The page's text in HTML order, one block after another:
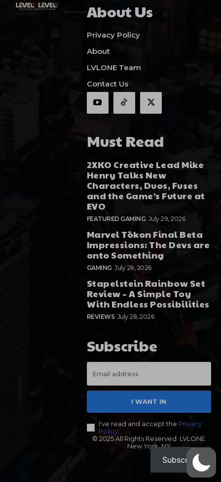
About Us
Privacy Policy
About
LVLONE Team
Contact Us
Must Read
2XKO Creative Lead Mike
Henry Talks New
Characters, Duos, Fuses
and the Game’s Future at
EVO
FEATURED GAMING July 29, 2026
Marvel Tōkon Final Beta
Impressions: The Devs are
onto Something
GAMING July 28, 2026
Stapelstein Rainbow Set
Review – A Simple Toy
With Endless Possibilities
REVIEWS July 28, 2026
Subscribe
I WANT IN
I've read and accept the Privacy
Policy.
© 2025 All Rights Reserved. LVLONE
New York, NY
Subscribe